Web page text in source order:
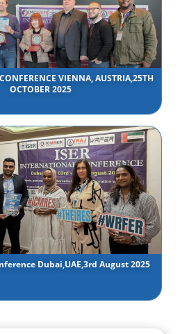
VIENNA, AUSTRIA,25TH
OCTOBER 2025
Dubai,UAE,3rd August 2025